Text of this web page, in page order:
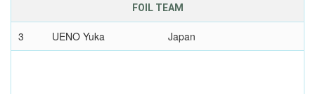
FOIL TEAM
3 UENO Yuka Japan